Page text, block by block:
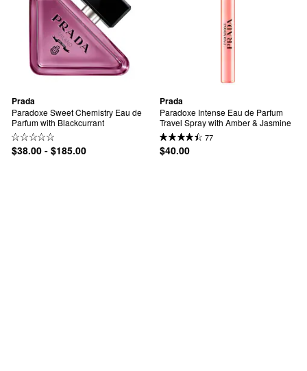
Prada
Paradoxe Sweet Chemistry Eau de
Parfum with Blackcurrant
$38.00 - $185.00
Prada
Paradoxe Intense Eau de Parfum
Travel Spray with Amber & Jasmine
77
$40.00